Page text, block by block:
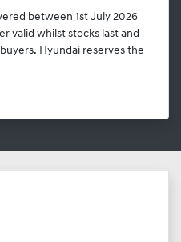
between 1st July 2026
valid whilst stocks last and
Hyundai reserves the